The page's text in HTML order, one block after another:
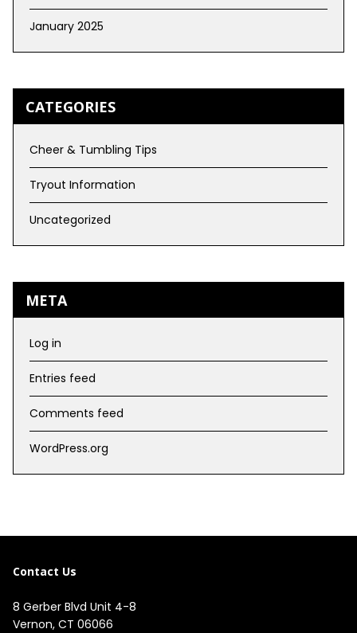
January 2025
CATEGORIES
Cheer & Tumbling Tips
Tryout Information
Uncategorized
META
Log in
Entries feed
Comments feed
WordPress.org
Contact Us
8 Gerber Blvd Unit 4-8
Vernon, CT 06066